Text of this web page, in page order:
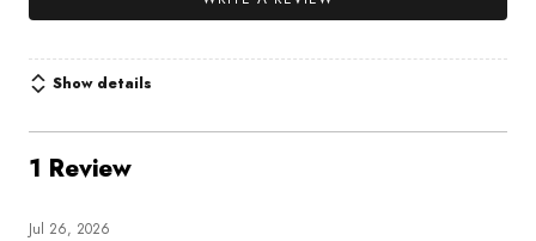
Show details
1 Review
Jul 26, 2026